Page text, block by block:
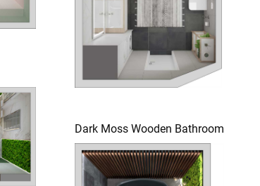
Dark Moss Wooden Bathroom